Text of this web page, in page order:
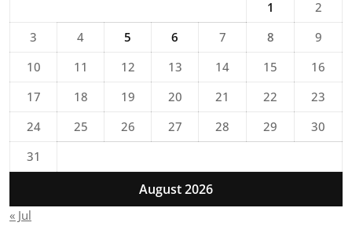
August 2026
1
2
3
4 5 6 7 8
9
10
11 12 13 14 15
16
17
18 19 20 21 22
23
24
25 26 27 28 29
30
31
« Jul